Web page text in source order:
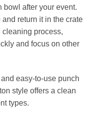
bowl after your event.
return it in the crate
process,
and focus on other
easy‑to‑use punch
style offers a clean
types.